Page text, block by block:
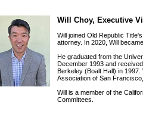
Will Choy, Executive
Will joined Old Republic
attorney. In 2020, Will
He graduated from the
December 1993 and
Berkeley (Boalt Hall) in 1997.
Association of San
Will is a member of the
Committees.